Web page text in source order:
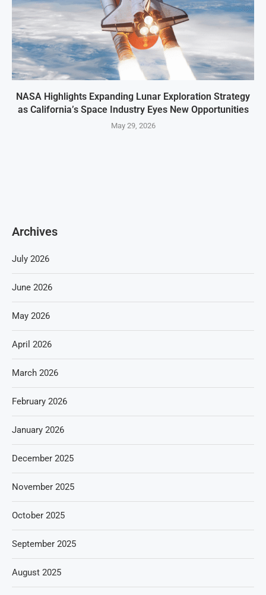
NASA Highlights Expanding Lunar Exploration Strategy
as California’s Space Industry Eyes New Opportunities
May 29, 2026
Archives
July 2026
June 2026
May 2026
April 2026
March 2026
February 2026
January 2026
December 2025
November 2025
October 2025
September 2025
August 2025